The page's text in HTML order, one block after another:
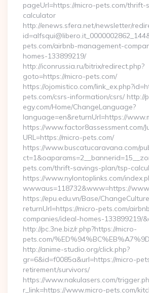
pageUrl=https://micro-pets.com/
calculator
http://enews.sfera.net/newsletter/
pets.com/airbnb-management-
homes-133899219/
http://iconrussia.ru/bitrix/redirect.php?
goto=https://micro-pets.com/
https://ojomistico.com/
pets.com/csrs-information/csrs/ http://
egy.com/Home/ChangeLanguage?
language=en&returnUrl=https://
https://www.factor8assessment.com/
URL=https://micro-pets.com/
https://www.buscatucaravana.com/
pets.com/thrift-savings-plan/tsp-
https://www.nylontoplinks.com/
wwwaus=118732&www=https://
https://epu.edu.vn/Base/
returnUrl=https://micro-pets.com/
companies/ideal-homes-133899219/
http://pc.3ne.biz/r.php?https://micro-
pets.com/
http://anime-studio.org/click.php?
gr=6&id=f0085a&url=https://micro-
retirement/survivors/
https://www.nakulasers.com/
r_link=https://www.micro-pets.com/